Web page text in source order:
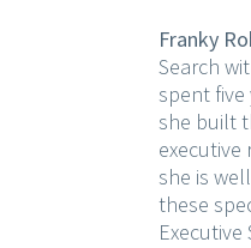
Franky
Search
spent
she built
she is
these
Executive